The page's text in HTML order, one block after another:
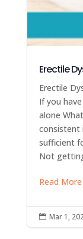
Erectile
Erectile
If you
alone
consistent
sufficient
Not
Read More
 Mar 1,